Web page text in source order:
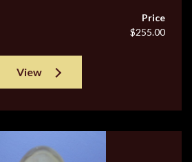
Price
$255.00
View